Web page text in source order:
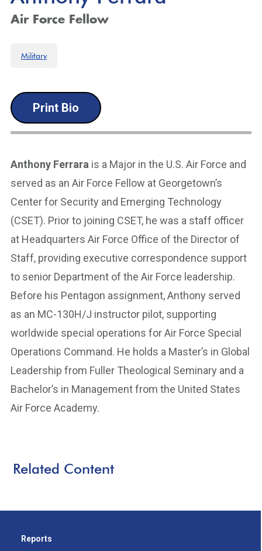
Air Force Fellow
Military
Print Bio
Anthony Ferrara is a Major in the U.S. Air Force and
served as an Air Force Fellow at Georgetown’s
Center for Security and Emerging Technology
(CSET). Prior to joining CSET, he was a staff officer
at Headquarters Air Force Office of the Director of
Staff, providing executive correspondence support
to senior Department of the Air Force leadership.
Before his Pentagon assignment, Anthony served
as an MC-130H/J instructor pilot, supporting
worldwide special operations for Air Force Special
Operations Command. He holds a Master’s in Global
Leadership from Fuller Theological Seminary and a
Bachelor’s in Management from the United States
Air Force Academy.
Related Content
Reports